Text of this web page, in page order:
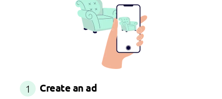
1 Create an ad